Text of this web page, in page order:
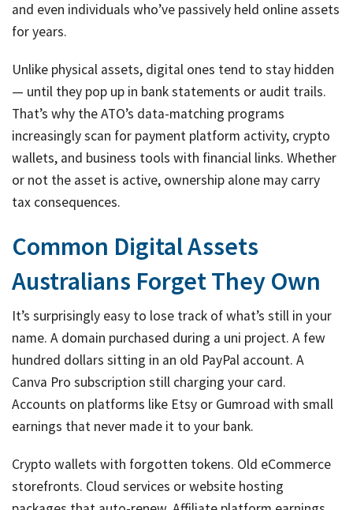
and even individuals who’ve passively held online assets
for years.
Unlike physical assets, digital ones tend to stay hidden
— until they pop up in bank statements or audit trails.
That’s why the ATO’s data-matching programs
increasingly scan for payment platform activity, crypto
wallets, and business tools with financial links. Whether
or not the asset is active, ownership alone may carry
tax consequences.
Common Digital Assets
Australians Forget They Own
It’s surprisingly easy to lose track of what’s still in your
name. A domain purchased during a uni project. A few
hundred dollars sitting in an old PayPal account. A
Canva Pro subscription still charging your card.
Accounts on platforms like Etsy or Gumroad with small
earnings that never made it to your bank.
Crypto wallets with forgotten tokens. Old eCommerce
storefronts. Cloud services or website hosting